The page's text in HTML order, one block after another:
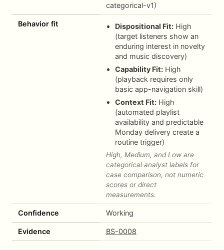
categorical-v1)
Behavior fit Dispositional Fit:High
(target listeners show an
enduring interest in novelty
and music discovery)
Capability Fit:High
(playback requires only
basic app-navigation skill)
Context Fit:High
(automated playlist
availability and predictable
Monday delivery create a
routine trigger)
High, Medium, and Low are
categorical analyst labels for
case comparison, not numeric
scores or direct
measurements.
Confidence Working
Evidence BS-0008